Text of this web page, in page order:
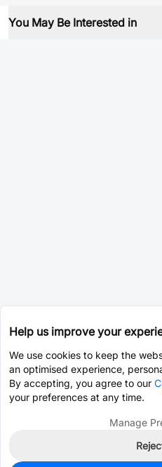
You May Be Interested in
Help us improve your
We use cookies to keep the
an optimised experience,
By accepting, you agree to our
your preferences at any time.
Manage